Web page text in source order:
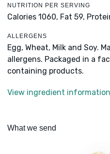
NUTRITION PER SERVING
Calories 1060, Fat 59,
ALLERGENS
Egg, Wheat, Milk and Soy.
allergens. Packaged in a
containing products.
View ingredient information
What we send